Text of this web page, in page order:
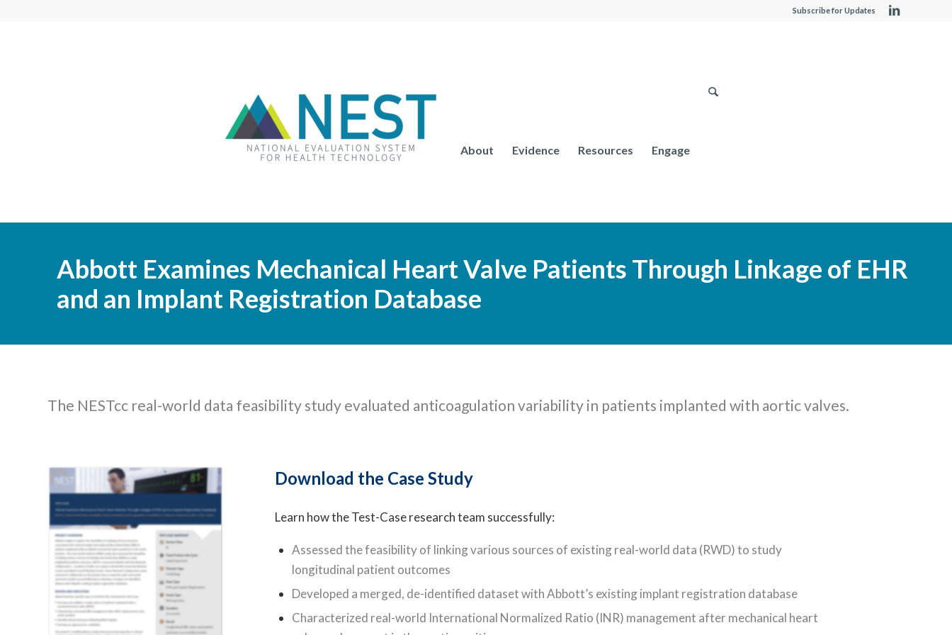
Subscribe for Updates
About Evidence Resources Engage
Abbott Examines Mechanical Heart Valve Patients Through Linkage of EHR
and an Implant Registration Database
The NESTcc real-world data feasibility study evaluated anticoagulation variability in patients implanted with aortic valves.
Download the Case Study
Learn how the Test-Case research team successfully:
Assessed the feasibility of linking various sources of existing real-world data (RWD) to study
longitudinal patient outcomes
Developed a merged, de-identified dataset with Abbott’s existing implant registration database
Characterized real-world International Normalized Ratio (INR) management after mechanical heart